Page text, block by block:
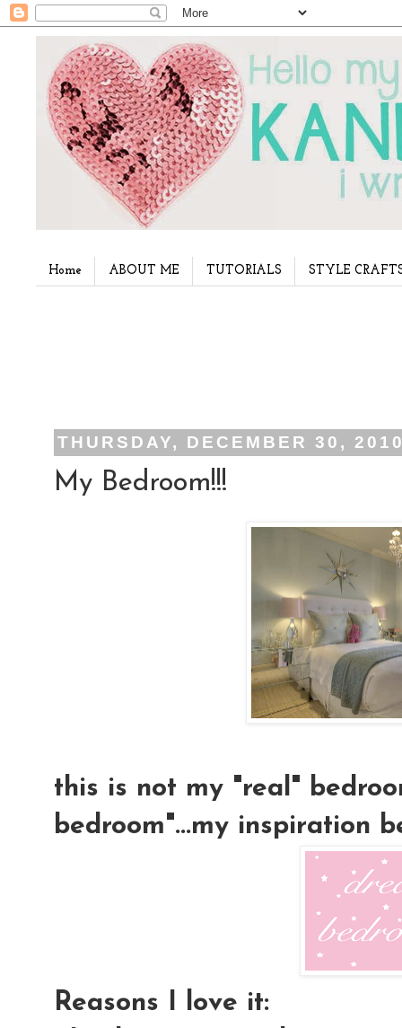
Home ABOUT ME TUTORIALS STYLE
THURSDAY, DECEMBER 30,
My Bedroom!!!
this is not my "real"
bedroom"...my inspiration
Reasons I love it: